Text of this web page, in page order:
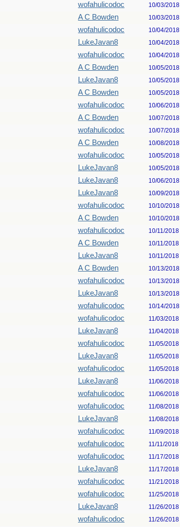
wofahulicodoc 10/03/2018
A C Bowden 10/03/2018
wofahulicodoc 10/04/2018
LukeJavan8 10/04/2018
wofahulicodoc 10/04/2018
A C Bowden 10/05/2018
LukeJavan8 10/05/2018
A C Bowden 10/05/2018
wofahulicodoc 10/06/2018
A C Bowden 10/07/2018
wofahulicodoc 10/07/2018
A C Bowden 10/08/2018
wofahulicodoc 10/05/2018
LukeJavan8 10/05/2018
LukeJavan8 10/06/2018
LukeJavan8 10/09/2018
wofahulicodoc 10/10/2018
A C Bowden 10/10/2018
wofahulicodoc 10/11/2018
A C Bowden 10/11/2018
LukeJavan8 10/11/2018
A C Bowden 10/13/2018
wofahulicodoc 10/13/2018
LukeJavan8 10/13/2018
wofahulicodoc 10/14/2018
wofahulicodoc 11/03/2018
LukeJavan8 11/04/2018
wofahulicodoc 11/05/2018
LukeJavan8 11/05/2018
wofahulicodoc 11/05/2018
LukeJavan8 11/06/2018
wofahulicodoc 11/06/2018
wofahulicodoc 11/08/2018
LukeJavan8 11/08/2018
wofahulicodoc 11/09/2018
wofahulicodoc 11/11/2018
wofahulicodoc 11/17/2018
LukeJavan8 11/17/2018
wofahulicodoc 11/21/2018
wofahulicodoc 11/25/2018
LukeJavan8 11/26/2018
wofahulicodoc 11/26/2018